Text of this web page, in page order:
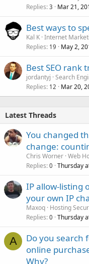
Replies 3 Mar 21,
Best ways to
Kal K Internet
Replies 19 May 2,
Best SEO rank
jordantyj Search
Replies 12 Mar 20,
Latest Threads
You changed
change:
Chris Worner Web
Replies 0 Thursday
IP allow-listing
your own IP
Maxoq Hosting
Replies 0 Thursday
A
Do you search
online
Why?